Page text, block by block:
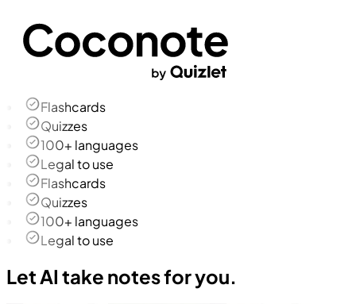
Flashcards
Quizzes
100+ languages
Legal to use
Flashcards
Quizzes
100+ languages
Legal to use
Let AI take notes for you.